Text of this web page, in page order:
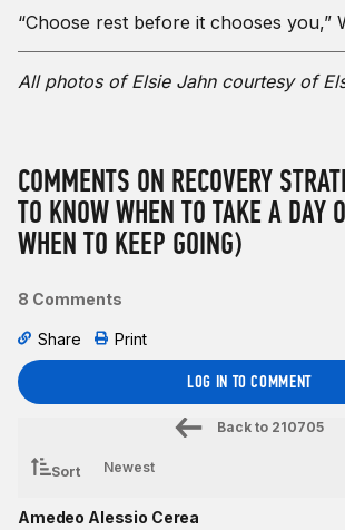
“Choose rest before it chooses you,”
All photos of Elsie Jahn courtesy of
COMMENTS ON RECOVERY
TO KNOW WHEN TO TAKE A DAY
WHEN TO KEEP GOING)
8 Comments
Share Print
LOG IN TO COMMENT
Back to 210705
Sort
Amedeo Alessio Cerea